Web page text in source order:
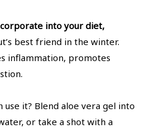
into your diet,
best friend in the winter.
inflammation, promotes
use it? Blend aloe vera gel into
or take a shot with a